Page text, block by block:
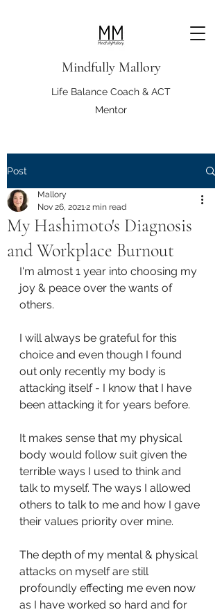
Mindfully Mallory
Life Balance Coach & ACT
Mentor
Post
My Hashimoto's Diagnosis
and Workplace Burnout
Mallory
Nov 26, 20212 min read
I'm almost 1 year into choosing my
joy & peace over the wants of
others.
I will always be grateful for this
choice and even though I found
out only recently my body is
attacking itself - I know that I have
been attacking it for years before.
It makes sense that my physical
body would follow suit given the
terrible ways I used to think and
talk to myself. The ways I allowed
others to talk to me and how I gave
their values priority over mine.
The depth of my mental & physical
attacks on myself are still
profoundly effecting me even now
as I have worked so hard and for